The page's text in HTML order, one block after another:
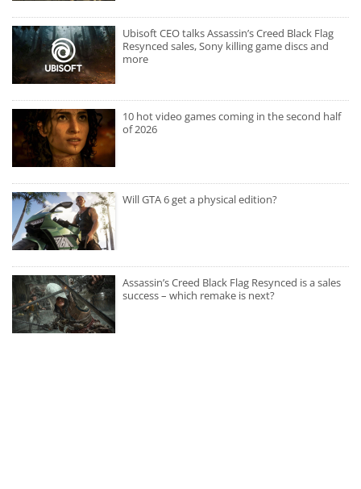
Ubisoft CEO talks Assassin’s Creed Black Flag
Resynced sales, Sony killing game discs and
more
10 hot video games coming in the second half
of 2026
Will GTA 6 get a physical edition?
Assassin’s Creed Black Flag Resynced is a sales
success – which remake is next?